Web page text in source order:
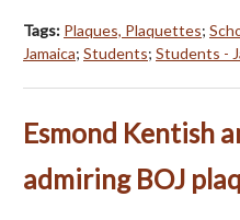
Tags: Plaques, Plaquettes;
Jamaica; Students; Students -
Esmond Kentish
admiring BOJ